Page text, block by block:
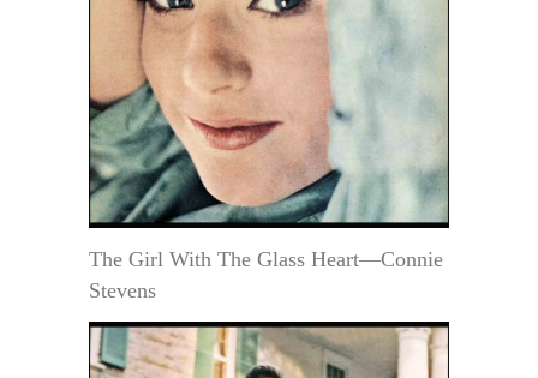
The Girl With The Glass Heart—Connie
Stevens